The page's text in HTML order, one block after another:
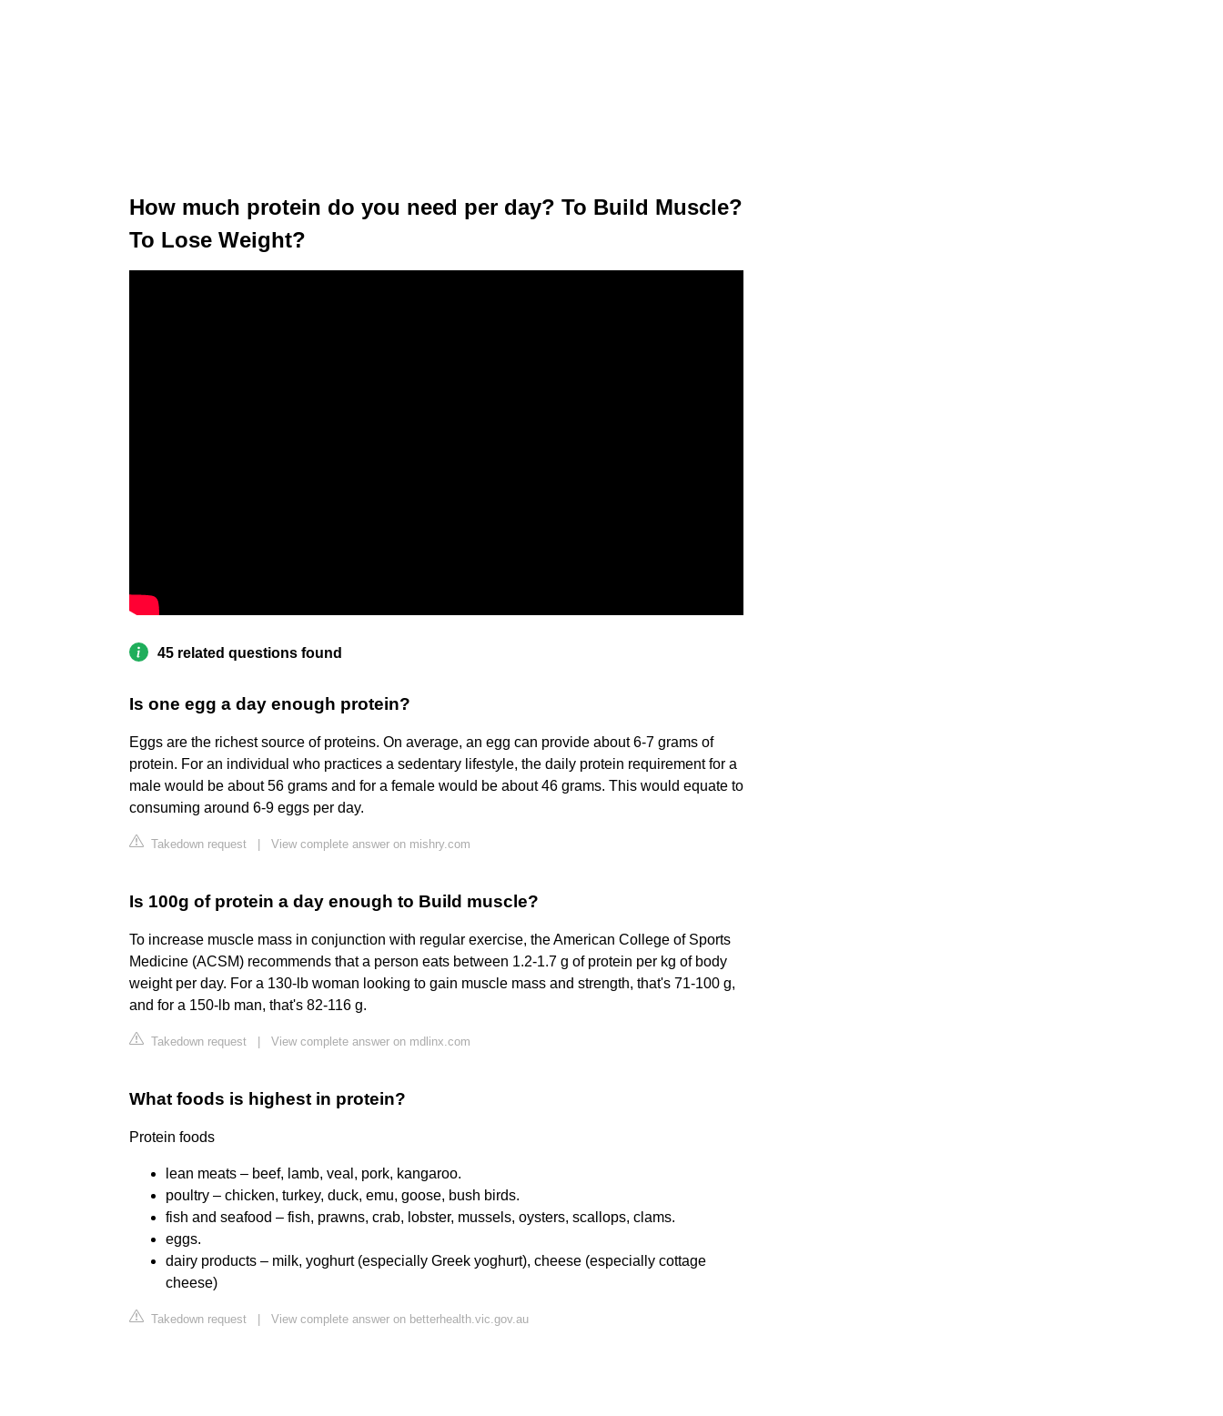
How much protein do you need per day? To Build Muscle?
To Lose Weight?
45 related questions found
Is one egg a day enough protein?
Eggs are the richest source of proteins. On average, an egg can provide about 6-7 grams of
protein. For an individual who practices a sedentary lifestyle, the daily protein requirement for a
male would be about 56 grams and for a female would be about 46 grams. This would equate to
consuming around 6-9 eggs per day.
Takedown request View complete answer on mishry.com
Is 100g of protein a day enough to Build muscle?
To increase muscle mass in conjunction with regular exercise, the American College of Sports
Medicine (ACSM) recommends that a person eats between 1.2-1.7 g of protein per kg of body
weight per day. For a 130-lb woman looking to gain muscle mass and strength, that's 71-100 g,
and for a 150-lb man, that's 82-116 g.
Takedown request View complete answer on mdlinx.com
What foods is highest in protein?
Protein foods
lean meats – beef, lamb, veal, pork, kangaroo.
poultry – chicken, turkey, duck, emu, goose, bush birds.
fish and seafood – fish, prawns, crab, lobster, mussels, oysters, scallops, clams.
eggs.
dairy products – milk, yoghurt (especially Greek yoghurt), cheese (especially cottage
cheese)
Takedown request View complete answer on betterhealth.vic.gov.au